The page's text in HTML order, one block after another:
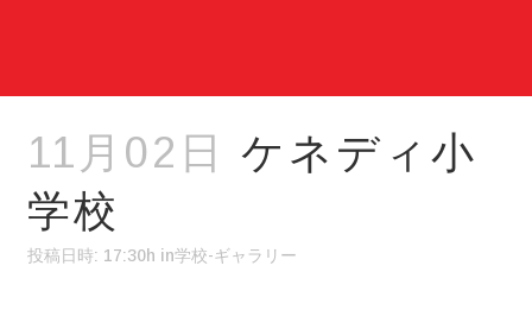
11月02日
ケネディ小
学校
投稿日時: 17:30h in学校-ギャラリー